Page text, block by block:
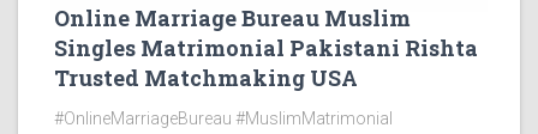
Online Marriage Bureau Muslim
Singles Matrimonial Pakistani Rishta
Trusted Matchmaking USA
#OnlineMarriageBureau #MuslimMatrimonial